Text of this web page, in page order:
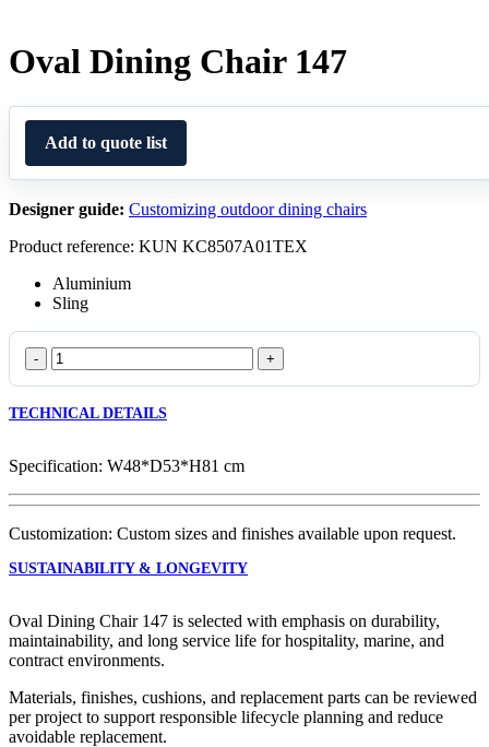
Oval Dining Chair 147
Add to quote list
Designer guide: Customizing outdoor dining chairs
Product reference: KUN KC8507A01TEX
Aluminium
Sling
Oval
Dining
147
TECHNICAL DETAILS
Specification: W48*D53*H81 cm
Customization: Custom sizes and finishes available upon request.
SUSTAINABILITY & LONGEVITY
Oval Dining Chair 147 is selected with emphasis on durability,
maintainability, and long service life for hospitality, marine, and
contract environments.
Materials, finishes, cushions, and replacement parts can be reviewed
per project to support responsible lifecycle planning and reduce
avoidable replacement.